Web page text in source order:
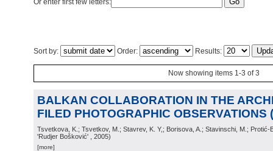
Or enter first few letters:
Sort by: Order: Results:
Now showing items 1-3 of 3
BALKAN COLLABORATION IN THE
FILED PHOTOGRAPHIC OBSERVATIONS
Tsvetkova, K.; Tsvetkov, M.; Stavrev, K. Y,; Borisova, A.; Stavinschi, M.; Protić-
'Rudjer Bošković'
, 2005)
[more]